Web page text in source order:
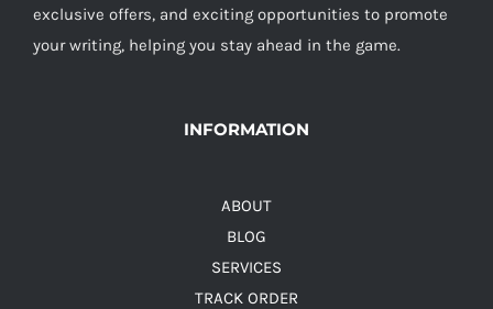
exclusive offers, and exciting opportunities to promote
your writing, helping you stay ahead in the game.
INFORMATION
ABOUT
BLOG
SERVICES
TRACK ORDER